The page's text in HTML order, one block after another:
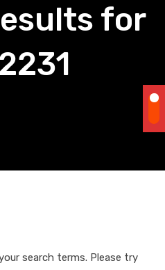
for
search terms. Please try